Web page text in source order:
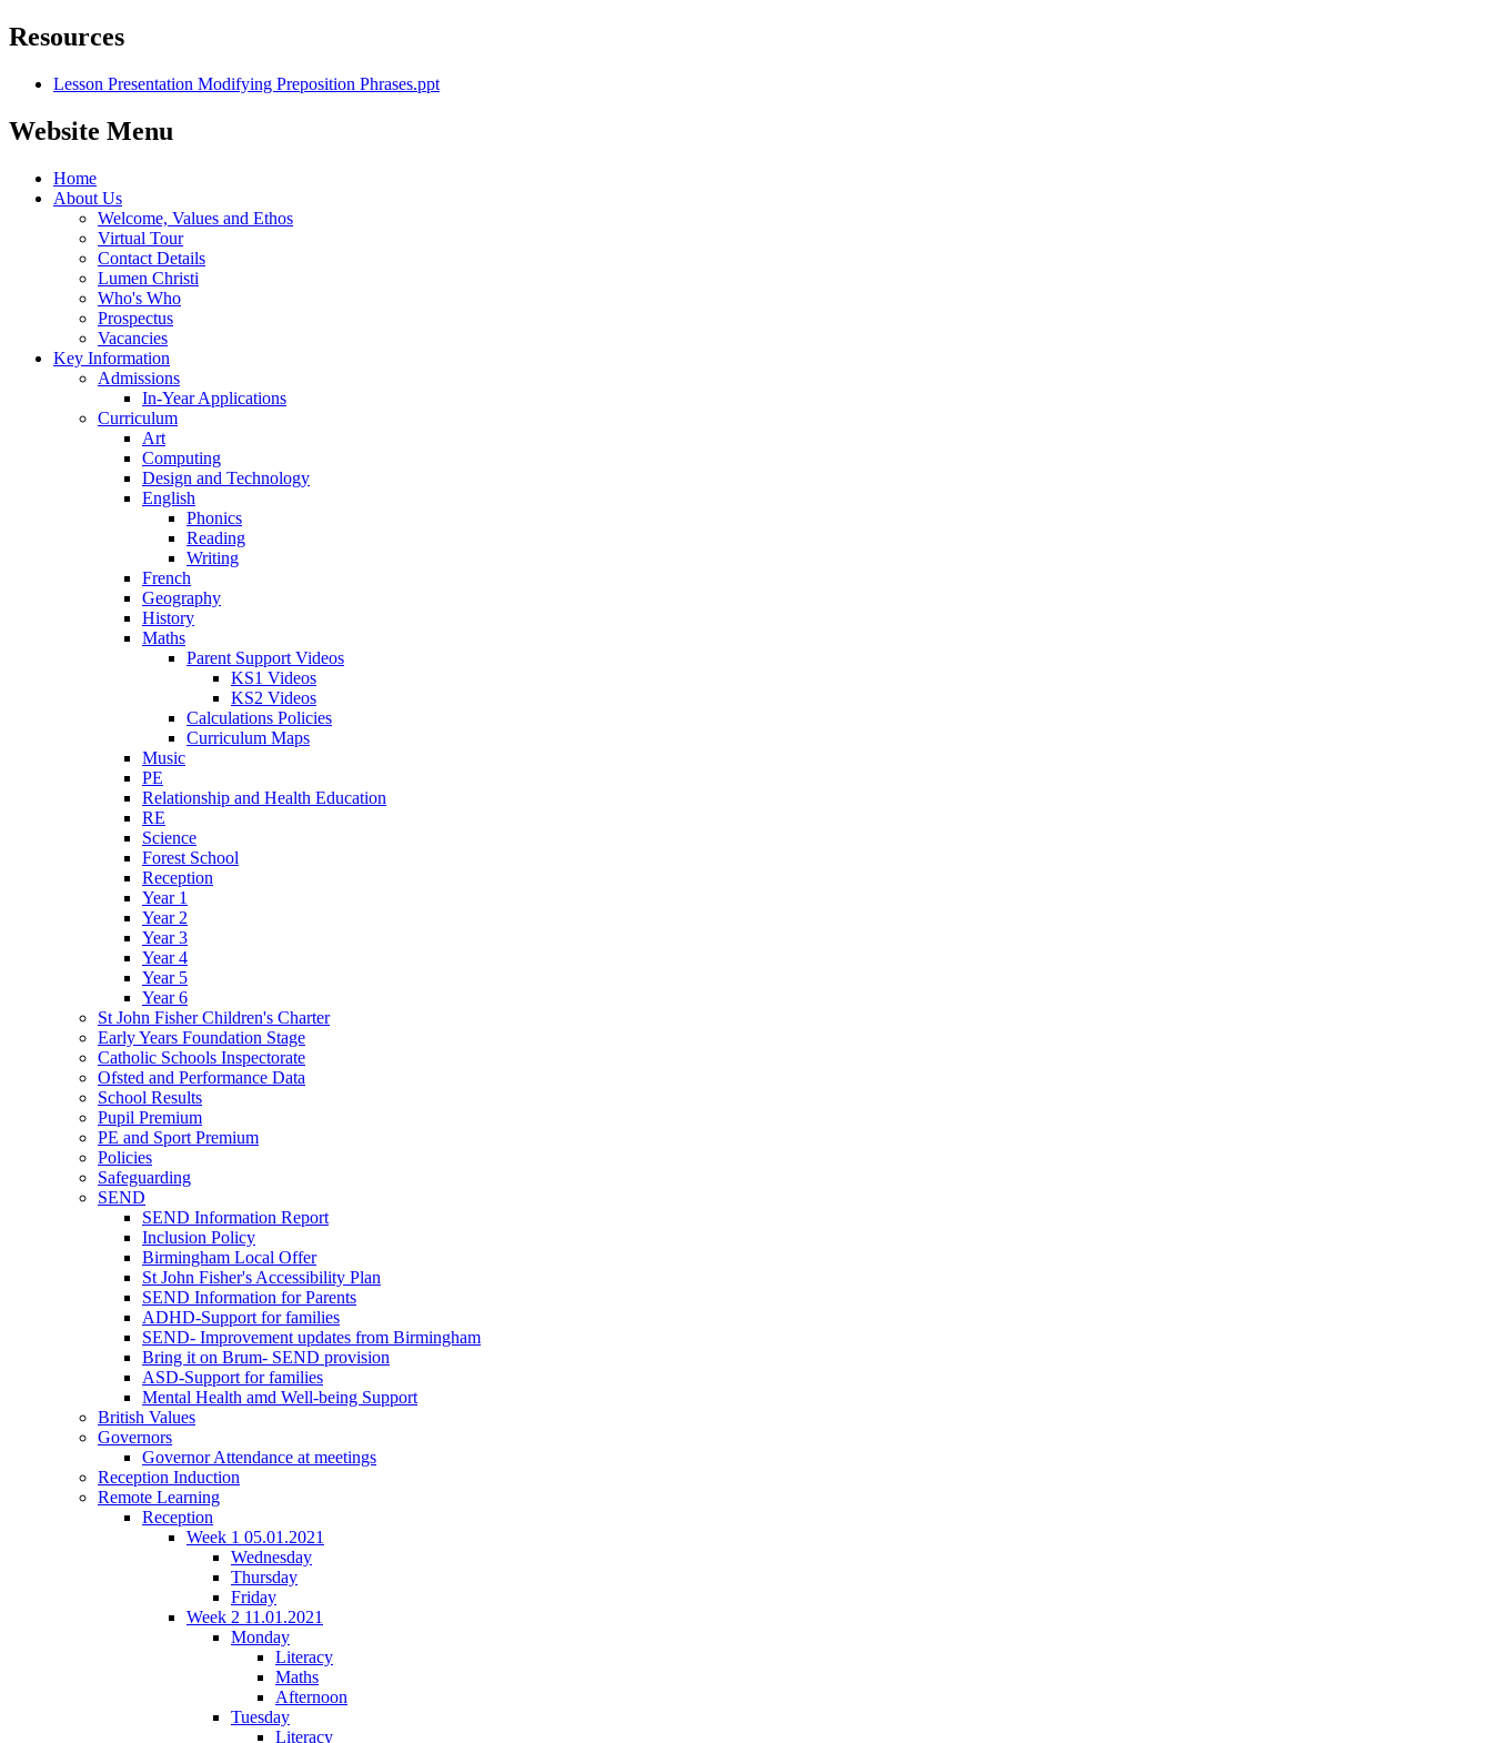
Resources
Lesson Presentation Modifying Preposition Phrases.ppt
Website Menu
Home
About Us
Welcome, Values and Ethos
Virtual Tour
Contact Details
Lumen Christi
Who's Who
Prospectus
Vacancies
Key Information
Admissions
In-Year Applications
Curriculum
Art
Computing
Design and Technology
English
Phonics
Reading
Writing
French
Geography
History
Maths
Parent Support Videos
KS1 Videos
KS2 Videos
Calculations Policies
Curriculum Maps
Music
PE
Relationship and Health Education
RE
Science
Forest School
Reception
Year 1
Year 2
Year 3
Year 4
Year 5
Year 6
St John Fisher Children's Charter
Early Years Foundation Stage
Catholic Schools Inspectorate
Ofsted and Performance Data
School Results
Pupil Premium
PE and Sport Premium
Policies
Safeguarding
SEND
SEND Information Report
Inclusion Policy
Birmingham Local Offer
St John Fisher's Accessibility Plan
SEND Information for Parents
ADHD-Support for families
SEND- Improvement updates from Birmingham
Bring it on Brum- SEND provision
ASD-Support for families
Mental Health amd Well-being Support
British Values
Governors
Governor Attendance at meetings
Reception Induction
Remote Learning
Reception
Week 1 05.01.2021
Wednesday
Thursday
Friday
Week 2 11.01.2021
Monday
Literacy
Maths
Afternoon
Tuesday
Literacy